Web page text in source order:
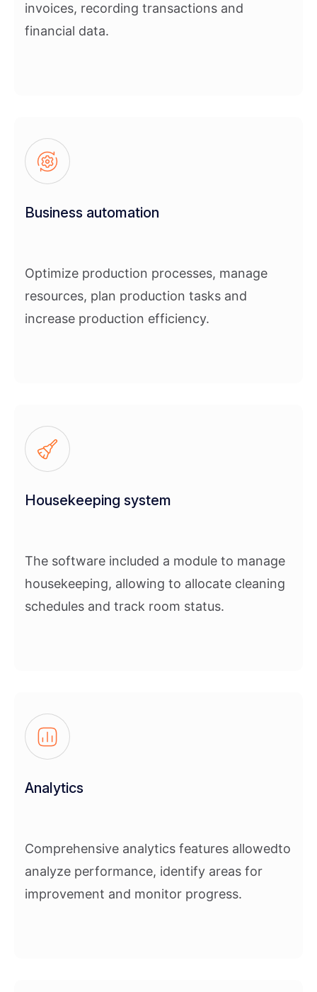
invoices, recording transactions and
financial data.
Business automation
Optimize production processes, manage
resources, plan production tasks and
increase production efficiency.
Housekeeping system
The software included a module to manage
housekeeping, allowing to allocate cleaning
schedules and track room status.
Analytics
Comprehensive analytics features allowedto
analyze performance, identify areas for
improvement and monitor progress.